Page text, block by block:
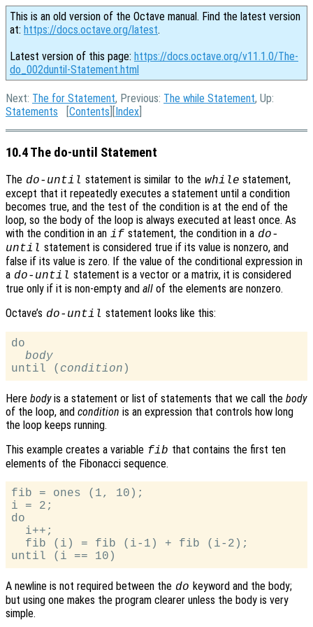
This is an old version of the Octave manual. Find the latest version
at: https://docs.octave.org/latest.
Latest version of this page: https://docs.octave.org/v11.1.0/The-
do_002duntil-Statement.html
Next: The for Statement, Previous: The while Statement, Up:
Statements [Contents ][Index
10.4 The do-until Statement
The do-until statement is similar to the while statement,
except that it repeatedly executes a statement until a condition
becomes true, and the test of the condition is at the end of the
loop, so the body of the loop is always executed at least once. As
with the condition in an if statement, the condition in a do-
until statement is considered true if its value is nonzero, and
false if its value is zero. If the value of the conditional expression in
a do-until statement is a vector or a matrix, it is considered
true only if it is non-empty and all of the elements are nonzero.
Octave’s do-until statement looks like this:
do
body
until ( condition
Here bodyis a statement or list of statements that we call the body
of the loop, and condition is an expression that controls how long
the loop keeps running.
This example creates a variable fib that contains the first ten
elements of the Fibonacci sequence.
fib = ones (1, 10);
i = 2;
do
  i++;
  fib (i) = fib (i-1) + fib (i-2);
A newline is not required between the do keyword and the body;
but using one makes the program clearer unless the body is very
simple.